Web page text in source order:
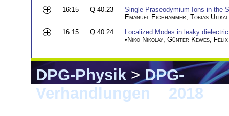
16:15
Q 40.23
Single Praseodymium Ions in the
Emanuel Eichhammer Tobias Utikal
16:15
Q 40.24
Localized Modes in leaky
•Niko Nikolay Günter Kewes
DPG-Physik>DPG-
Verhandlungen
2018